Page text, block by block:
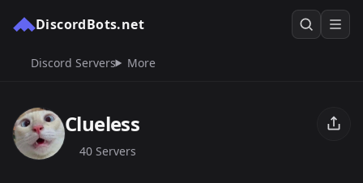
DiscordBots.net
Discord Servers More
Clueless
40 Servers